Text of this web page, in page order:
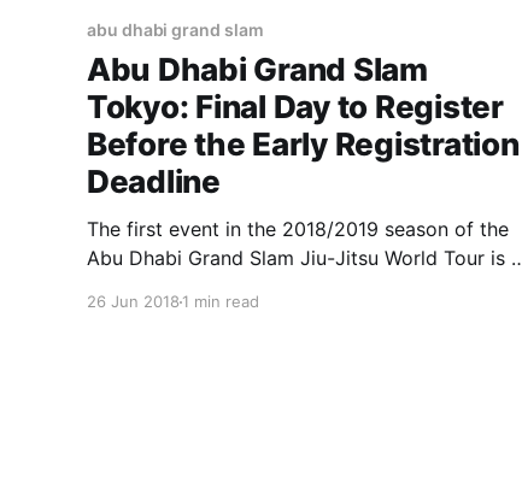
abu dhabi grand slam
Abu Dhabi Grand Slam
Tokyo: Final Day to Register
Before the Early Registration
Deadline
The first event in the 2018/2019 season of the
Abu Dhabi Grand Slam Jiu-Jitsu World Tour is a
26 Jun 2018 1 min read